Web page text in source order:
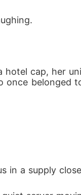
hotel cap, her
once
in a supply